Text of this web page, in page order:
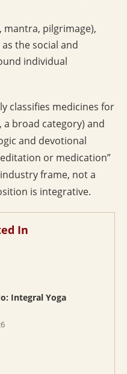
mantra, pilgrimage),
the social and
individual
classifies medicines for
, a broad category) and
and devotional
or medication”
frame, not a
is integrative.
In
Integral Yoga